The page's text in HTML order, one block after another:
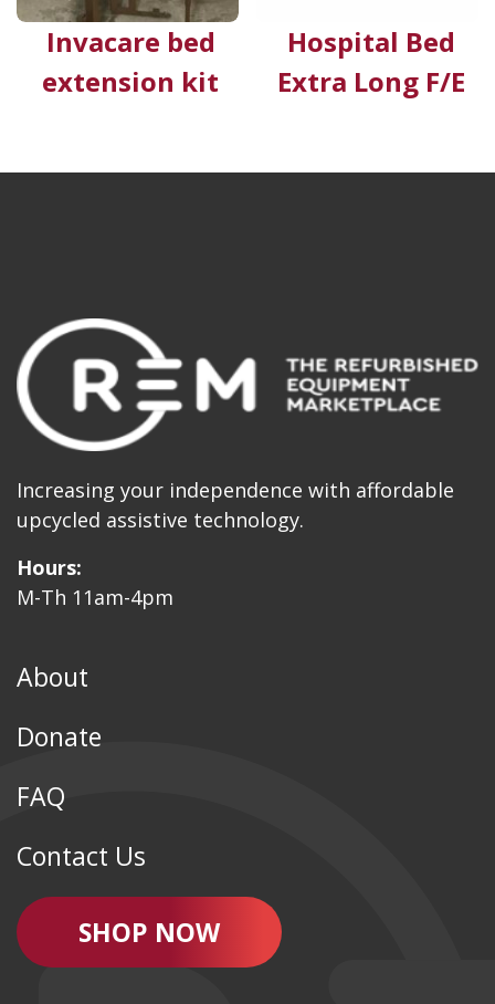
Invacare bed
extension kit
Hospital Bed
Extra Long F/E
Increasing your independence with affordable
upcycled assistive technology.
Hours:
M-Th 11am-4pm
About
Donate
FAQ
Contact Us
SHOP NOW